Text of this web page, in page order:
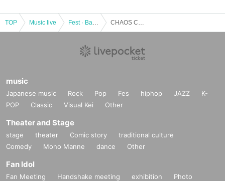
TOP Music live
music
Japanese music Rock Pop Fes hiphop JAZZ
K-
POP
Classic Visual Kei Other
Theater and Stage
stage theater Comic story
traditional culture
Comedy
Mono Manne dance Other
Fan Idol
Fan Meeting Handshake meeting exhibition
Photo